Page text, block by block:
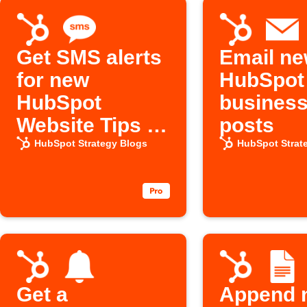
Get SMS alerts
for new
HubSpot
Website Tips &
Tutorials posts
HubSpot Strategy Blogs
Email
HubSpot
posts
HubSpot
Get a
Append